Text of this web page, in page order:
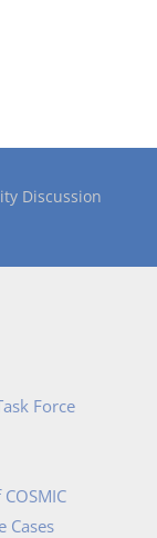
Discussion
Force
Cases